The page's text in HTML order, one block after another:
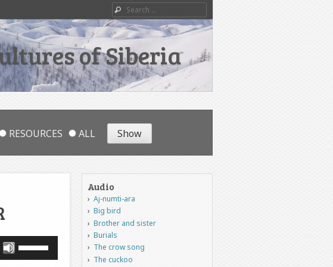
Search
of Siberia
RESOURCES ALL
Audio
Aj-numti-ara
Big bird
Brother and sister
Burials
The crow song
The cuckoo